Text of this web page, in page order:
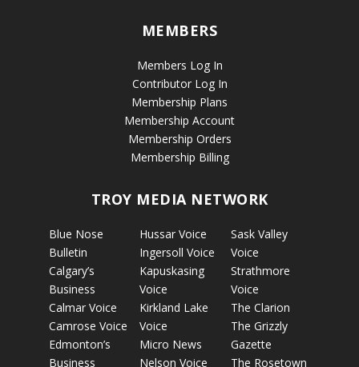
MEMBERS
Members Log In
Contributor Log In
Membership Plans
Membership Account
Membership Orders
Membership Billing
TROY MEDIA NETWORK
Blue Nose
Bulletin
Calgary’s
Business
Calmar Voice
Camrose Voice
Edmonton’s
Business
Hussar Voice
Ingersoll Voice
Kapuskasing
Voice
Kirkland Lake
Voice
Micro News
Nelson Voice
Sask Valley
Voice
Strathmore
Voice
The Clarion
The Grizzly
Gazette
The Rosetown